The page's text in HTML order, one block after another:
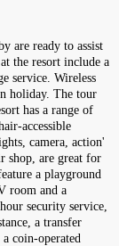
are ready to assist
the resort include a
service. Wireless
holiday. The tour
has a range of
accessible
camera, action'
shop, are great for
a playground
room and a
security service,
a transfer
coin-operated